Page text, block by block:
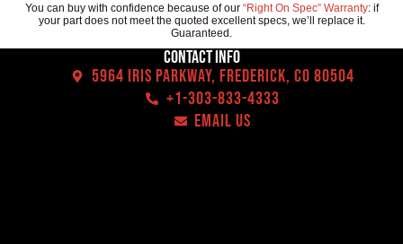
You can buy with confidence because of our “Right On Spec” Warranty: if
your part does not meet the quoted excellent specs, we’ll replace it.
Guaranteed.
Contact Info
5964 Iris Parkway, Frederick, CO 80504
+1-303-833-4333
EMAIL US